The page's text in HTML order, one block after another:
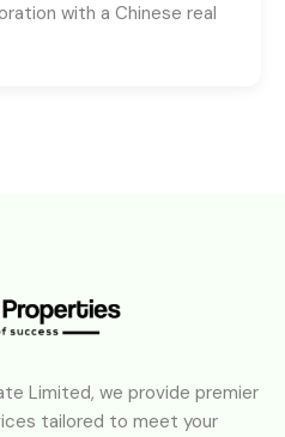
with a Chinese real
Limited, we provide premier
tailored to meet your